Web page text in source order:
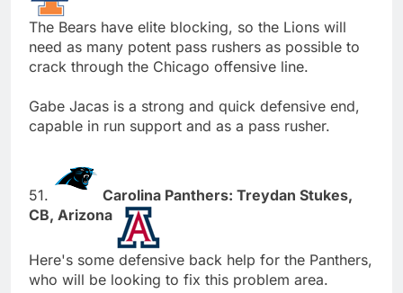
The Bears have elite blocking, so the Lions will
need as many potent pass rushers as possible to
crack through the Chicago offensive line.
Gabe Jacas is a strong and quick defensive end,
capable in run support and as a pass rusher.
51.
Carolina Panthers: Treydan Stukes,
CB, Arizona
Here's some defensive back help for the Panthers,
who will be looking to fix this problem area.